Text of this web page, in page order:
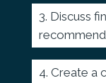
Discuss
Create a